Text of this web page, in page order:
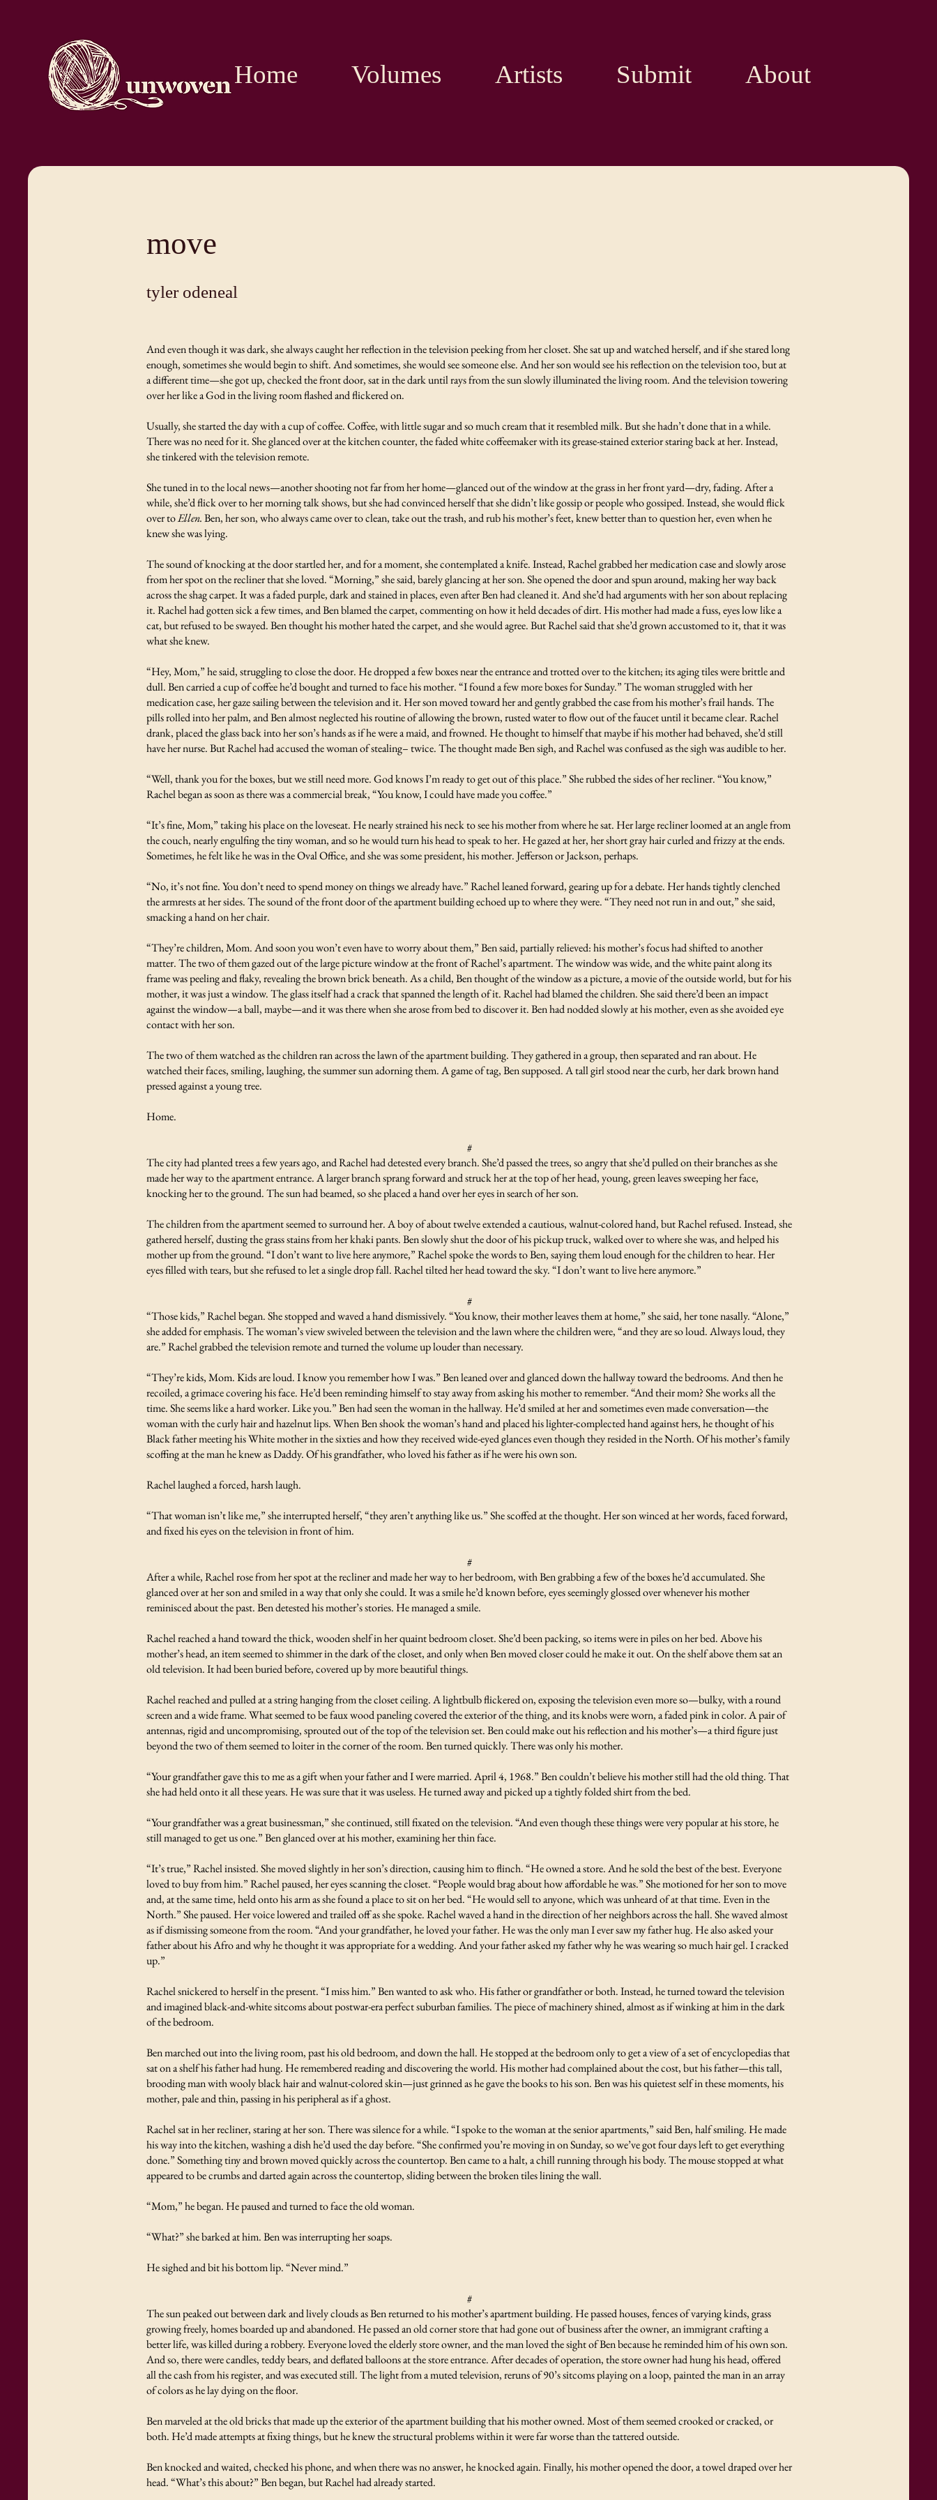
Home Volumes Artists Submit About
move
tyler odeneal
And even though it was dark, she always caught her reflection in the television peeking from her closet. She sat up and watched herself, and if she stared long
enough, sometimes she would begin to shift. And sometimes, she would see someone else. And her son would see his reflection on the television too, but at
a different time—she got up, checked the front door, sat in the dark until rays from the sun slowly illuminated the living room. And the television towering
over her like a God in the living room flashed and flickered on.
Usually, she started the day with a cup of coffee. Coffee, with little sugar and so much cream that it resembled milk. But she hadn’t done that in a while.
There was no need for it. She glanced over at the kitchen counter, the faded white coffeemaker with its grease-stained exterior staring back at her. Instead,
she tinkered with the television remote.
She tuned in to the local news—another shooting not far from her home—glanced out of the window at the grass in her front yard—dry, fading. After a
while, she’d flick over to her morning talk shows, but she had convinced herself that she didn’t like gossip or people who gossiped. Instead, she would flick
over toEllen.Ben, her son, who always came over to clean, take out the trash, and rub his mother’s feet, knew better than to question her, even when he
knew she was lying.
The sound of knocking at the door startled her, and for a moment, she contemplated a knife. Instead, Rachel grabbed her medication case and slowly arose
from her spot on the recliner that she loved. “Morning,” she said, barely glancing at her son. She opened the door and spun around, making her way back
across the shag carpet. It was a faded purple, dark and stained in places, even after Ben had cleaned it. And she’d had arguments with her son about replacing
it. Rachel had gotten sick a few times, and Ben blamed the carpet, commenting on how it held decades of dirt. His mother had made a fuss, eyes low like a
cat, but refused to be swayed. Ben thought his mother hated the carpet, and she would agree. But Rachel said that she’d grown accustomed to it, that it was
what she knew.
“Hey, Mom,” he said, struggling to close the door. He dropped a few boxes near the entrance and trotted over to the kitchen; its aging tiles were brittle and
dull. Ben carried a cup of coffee he’d bought and turned to face his mother. “I found a few more boxes for Sunday.” The woman struggled with her
medication case, her gaze sailing between the television and it. Her son moved toward her and gently grabbed the case from his mother’s frail hands. The
pills rolled into her palm, and Ben almost neglected his routine of allowing the brown, rusted water to flow out of the faucet until it became clear. Rachel
drank, placed the glass back into her son’s hands as if he were a maid, and frowned. He thought to himself that maybe if his mother had behaved, she’d still
have her nurse. But Rachel had accused the woman of stealing– twice. The thought made Ben sigh, and Rachel was confused as the sigh was audible to her.
“Well, thank you for the boxes, but we still need more. God knows I’m ready to get out of this place.” She rubbed the sides of her recliner. “You know,”
Rachel began as soon as there was a commercial break, “You know, I could have made you coffee.”
“It’s fine, Mom,” taking his place on the loveseat. He nearly strained his neck to see his mother from where he sat. Her large recliner loomed at an angle from
the couch, nearly engulfing the tiny woman, and so he would turn his head to speak to her. He gazed at her, her short gray hair curled and frizzy at the ends.
Sometimes, he felt like he was in the Oval Office, and she was some president, his mother. Jefferson or Jackson, perhaps.
“No, it’s not fine. You don’t need to spend money on things we already have.” Rachel leaned forward, gearing up for a debate. Her hands tightly clenched
the armrests at her sides. The sound of the front door of the apartment building echoed up to where they were. “They need not run in and out,” she said,
smacking a hand on her chair.
“They’re children, Mom. And soon you won’t even have to worry about them,” Ben said, partially relieved: his mother’s focus had shifted to another
matter. The two of them gazed out of the large picture window at the front of Rachel’s apartment. The window was wide, and the white paint along its
frame was peeling and flaky, revealing the brown brick beneath. As a child, Ben thought of the window as a picture, a movie of the outside world, but for his
mother, it was just a window. The glass itself had a crack that spanned the length of it. Rachel had blamed the children. She said there’d been an impact
against the window—a ball, maybe—and it was there when she arose from bed to discover it. Ben had nodded slowly at his mother, even as she avoided eye
contact with her son.
The two of them watched as the children ran across the lawn of the apartment building. They gathered in a group, then separated and ran about. He
watched their faces, smiling, laughing, the summer sun adorning them. A game of tag, Ben supposed. A tall girl stood near the curb, her dark brown hand
pressed against a young tree.
Home.
#
The city had planted trees a few years ago, and Rachel had detested every branch. She’d passed the trees, so angry that she’d pulled on their branches as she
made her way to the apartment entrance. A larger branch sprang forward and struck her at the top of her head, young, green leaves sweeping her face,
knocking her to the ground. The sun had beamed, so she placed a hand over her eyes in search of her son.
The children from the apartment seemed to surround her. A boy of about twelve extended a cautious, walnut-colored hand, but Rachel refused. Instead, she
gathered herself, dusting the grass stains from her khaki pants. Ben slowly shut the door of his pickup truck, walked over to where she was, and helped his
mother up from the ground. “I don’t want to live here anymore,” Rachel spoke the words to Ben, saying them loud enough for the children to hear. Her
eyes filled with tears, but she refused to let a single drop fall. Rachel tilted her head toward the sky. “I don’t want to live here anymore.”
#
“Those kids,” Rachel began. She stopped and waved a hand dismissively. “You know, their mother leaves them at home,” she said, her tone nasally. “Alone,”
she added for emphasis. The woman’s view swiveled between the television and the lawn where the children were, “and they are so loud. Always loud, they
are.” Rachel grabbed the television remote and turned the volume up louder than necessary.
“They’re kids, Mom. Kids are loud. I know you remember how I was.” Ben leaned over and glanced down the hallway toward the bedrooms. And then he
recoiled, a grimace covering his face. He’d been reminding himself to stay away from asking his mother to remember. “And their mom? She works all the
time. She seems like a hard worker. Like you.” Ben had seen the woman in the hallway. He’d smiled at her and sometimes even made conversation—the
woman with the curly hair and hazelnut lips. When Ben shook the woman’s hand and placed his lighter-complected hand against hers, he thought of his
Black father meeting his White mother in the sixties and how they received wide-eyed glances even though they resided in the North. Of his mother’s family
scoffing at the man he knew as Daddy. Of his grandfather, who loved his father as if he were his own son.
Rachel laughed a forced, harsh laugh.
“That woman isn’t like me,” she interrupted herself, “they aren’t anything like us.” She scoffed at the thought. Her son winced at her words, faced forward,
and fixed his eyes on the television in front of him.
#
After a while, Rachel rose from her spot at the recliner and made her way to her bedroom, with Ben grabbing a few of the boxes he’d accumulated. She
glanced over at her son and smiled in a way that only she could. It was a smile he’d known before, eyes seemingly glossed over whenever his mother
reminisced about the past. Ben detested his mother’s stories. He managed a smile.
Rachel reached a hand toward the thick, wooden shelf in her quaint bedroom closet. She’d been packing, so items were in piles on her bed. Above his
mother’s head, an item seemed to shimmer in the dark of the closet, and only when Ben moved closer could he make it out. On the shelf above them sat an
old television. It had been buried before, covered up by more beautiful things.
Rachel reached and pulled at a string hanging from the closet ceiling. A lightbulb flickered on, exposing the television even more so—bulky, with a round
screen and a wide frame. What seemed to be faux wood paneling covered the exterior of the thing, and its knobs were worn, a faded pink in color. A pair of
antennas, rigid and uncompromising, sprouted out of the top of the television set. Ben could make out his reflection and his mother’s—a third figure just
beyond the two of them seemed to loiter in the corner of the room. Ben turned quickly. There was only his mother.
“Your grandfather gave this to me as a gift when your father and I were married. April 4, 1968.” Ben couldn’t believe his mother still had the old thing. That
she had held onto it all these years. He was sure that it was useless. He turned away and picked up a tightly folded shirt from the bed.
“Your grandfather was a great businessman,” she continued, still fixated on the television. “And even though these things were very popular at his store, he
still managed to get us one.” Ben glanced over at his mother, examining her thin face.
“It’s true,” Rachel insisted. She moved slightly in her son’s direction, causing him to flinch. “He owned a store. And he sold the best of the best. Everyone
loved to buy from him.” Rachel paused, her eyes scanning the closet. “People would brag about how affordable he was.” She motioned for her son to move
and, at the same time, held onto his arm as she found a place to sit on her bed. “He would sell to anyone, which was unheard of at that time. Even in the
North.” She paused. Her voice lowered and trailed off as she spoke. Rachel waved a hand in the direction of her neighbors across the hall. She waved almost
as if dismissing someone from the room. “And your grandfather, he loved your father. He was the only man I ever saw my father hug. He also asked your
father about his Afro and why he thought it was appropriate for a wedding. And your father asked my father why he was wearing so much hair gel. I cracked
up.”
Rachel snickered to herself in the present. “I miss him.” Ben wanted to ask who. His father or grandfather or both. Instead, he turned toward the television
and imagined black-and-white sitcoms about postwar-era perfect suburban families. The piece of machinery shined, almost as if winking at him in the dark
of the bedroom.
Ben marched out into the living room, past his old bedroom, and down the hall. He stopped at the bedroom only to get a view of a set of encyclopedias that
sat on a shelf his father had hung. He remembered reading and discovering the world. His mother had complained about the cost, but his father—this tall,
brooding man with wooly black hair and walnut-colored skin—just grinned as he gave the books to his son. Ben was his quietest self in these moments, his
mother, pale and thin, passing in his peripheral as if a ghost.
Rachel sat in her recliner, staring at her son. There was silence for a while. “I spoke to the woman at the senior apartments,” said Ben, half smiling. He made
his way into the kitchen, washing a dish he’d used the day before. “She confirmed you’re moving in on Sunday, so we’ve got four days left to get everything
done.” Something tiny and brown moved quickly across the countertop. Ben came to a halt, a chill running through his body. The mouse stopped at what
appeared to be crumbs and darted again across the countertop, sliding between the broken tiles lining the wall.
“Mom,” he began. He paused and turned to face the old woman.
“What?” she barked at him. Ben was interrupting her soaps.
He sighed and bit his bottom lip. “Never mind.”
#
The sun peaked out between dark and lively clouds as Ben returned to his mother’s apartment building. He passed houses, fences of varying kinds, grass
growing freely, homes boarded up and abandoned. He passed an old corner store that had gone out of business after the owner, an immigrant crafting a
better life, was killed during a robbery. Everyone loved the elderly store owner, and the man loved the sight of Ben because he reminded him of his own son.
And so, there were candles, teddy bears, and deflated balloons at the store entrance. After decades of operation, the store owner had hung his head, offered
all the cash from his register, and was executed still. The light from a muted television, reruns of 90’s sitcoms playing on a loop, painted the man in an array
of colors as he lay dying on the floor.
Ben marveled at the old bricks that made up the exterior of the apartment building that his mother owned. Most of them seemed crooked or cracked, or
both. He’d made attempts at fixing things, but he knew the structural problems within it were far worse than the tattered outside.
Ben knocked and waited, checked his phone, and when there was no answer, he knocked again. Finally, his mother opened the door, a towel draped over her
head. “What’s this about?” Ben began, but Rachel had already started.